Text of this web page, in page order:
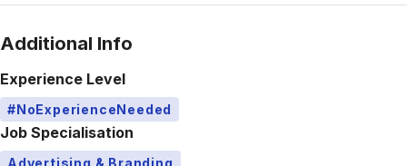
Additional Info
Experience Level
#NoExperienceNeeded
Job Specialisation
Advertising & Branding